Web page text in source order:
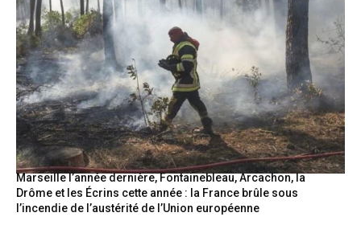
Marseille l’année dernière, Fontainebleau, Arcachon, la
Drôme et les Écrins cette année : la France brûle sous
l’incendie de l’austérité de l’Union européenne